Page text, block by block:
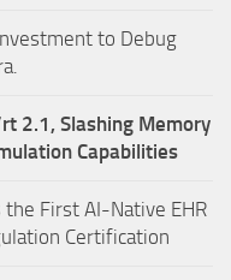
to Debug
2.1, Slashing Memory
Capabilities
First AI-Native EHR
Certification